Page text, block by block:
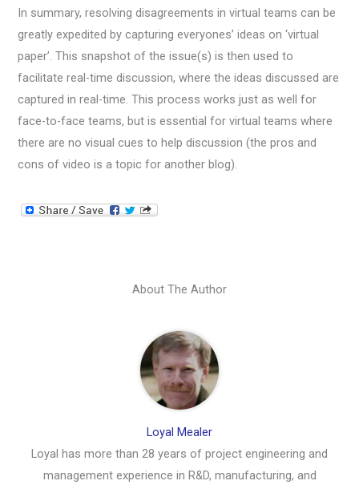
In summary, resolving disagreements in virtual teams can be
greatly expedited by capturing everyones’ ideas on ‘virtual
paper’. This snapshot of the issue(s) is then used to
facilitate real-time discussion, where the ideas discussed are
captured in real-time. This process works just as well for
face-to-face teams, but is essential for virtual teams where
there are no visual cues to help discussion (the pros and
cons of video is a topic for another blog).
About The Author
Loyal Mealer
Loyal has more than 28 years of project engineering and
management experience in R&D, manufacturing, and